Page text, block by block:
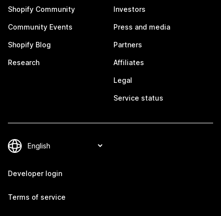
Shopify Community
Community Events
Shopify Blog
Research
Investors
Press and media
Partners
Affiliates
Legal
Service status
Developer login
Terms of service